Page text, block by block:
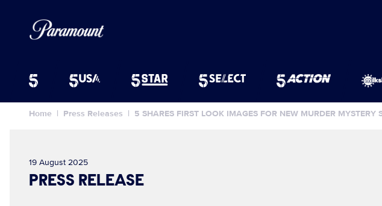
Home Press Releases 5 SHARES FIRST LOOK IMAGES FOR NEW MURDER MYSTERY
19 August 2025
PRESS RELEASE